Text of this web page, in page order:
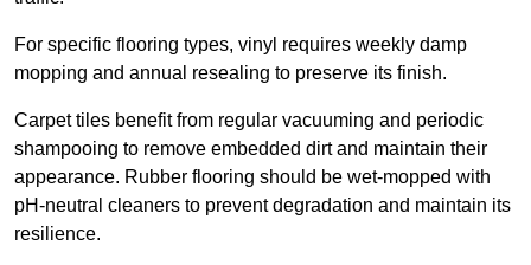
For specific flooring types, vinyl requires weekly damp
mopping and annual resealing to preserve its finish.
Carpet tiles benefit from regular vacuuming and periodic
shampooing to remove embedded dirt and maintain their
appearance. Rubber flooring should be wet-mopped with
pH-neutral cleaners to prevent degradation and maintain its
resilience.